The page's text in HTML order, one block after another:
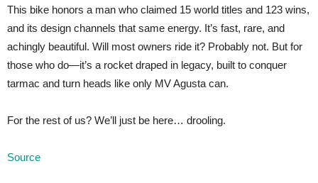
This bike honors a man who claimed 15 world titles and 123 wins,
and its design channels that same energy. It’s fast, rare, and
achingly beautiful. Will most owners ride it? Probably not. But for
those who do—it’s a rocket draped in legacy, built to conquer
tarmac and turn heads like only MV Agusta can.
For the rest of us? We’ll just be here… drooling.
Source